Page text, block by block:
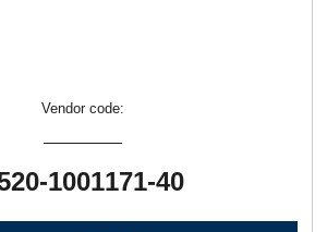
Vendor code:
1001171-40